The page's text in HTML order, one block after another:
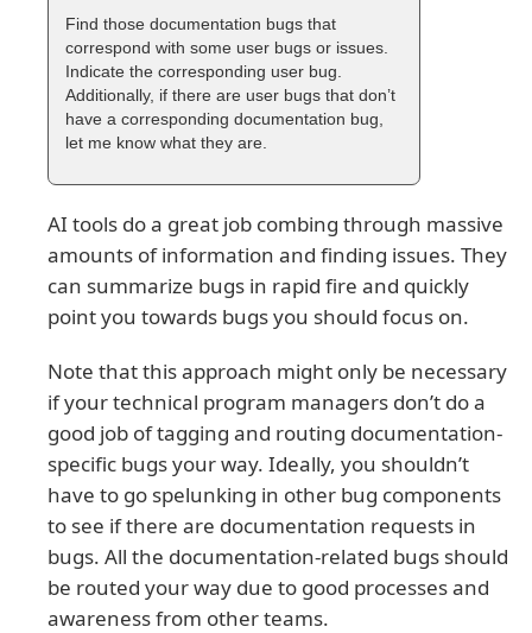
Find those documentation bugs that
correspond with some user bugs or issues.
Indicate the corresponding user bug.
Additionally, if there are user bugs that don’t
have a corresponding documentation bug,
let me know what they are.
AI tools do a great job combing through massive
amounts of information and finding issues. They
can summarize bugs in rapid fire and quickly
point you towards bugs you should focus on.
Note that this approach might only be necessary
if your technical program managers don’t do a
good job of tagging and routing documentation-
specific bugs your way. Ideally, you shouldn’t
have to go spelunking in other bug components
to see if there are documentation requests in
bugs. All the documentation-related bugs should
be routed your way due to good processes and
awareness from other teams.